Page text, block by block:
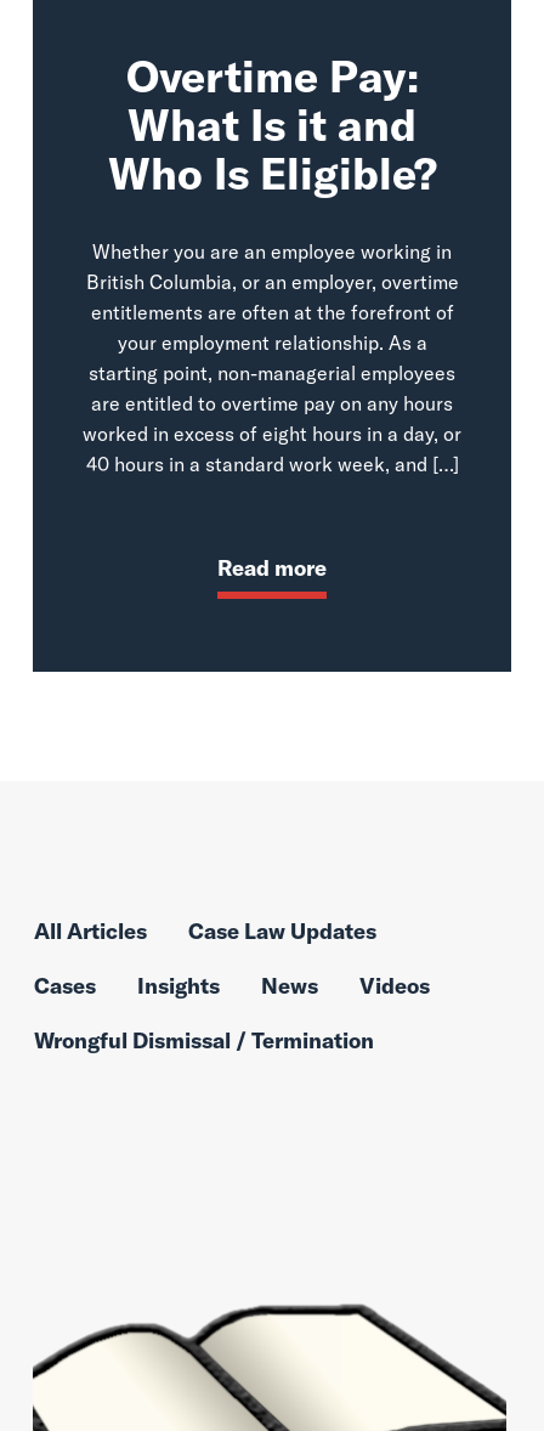
Overtime Pay:
What Is it and
Who Is Eligible?
Whether you are an employee working in
British Columbia, or an employer, overtime
entitlements are often at the forefront of
your employment relationship. As a
starting point, non-managerial employees
are entitled to overtime pay on any hours
worked in excess of eight hours in a day, or
40 hours in a standard work week, and […]
Read more
All Articles
Case Law Updates
Cases
Insights News
Videos
Wrongful Dismissal / Termination